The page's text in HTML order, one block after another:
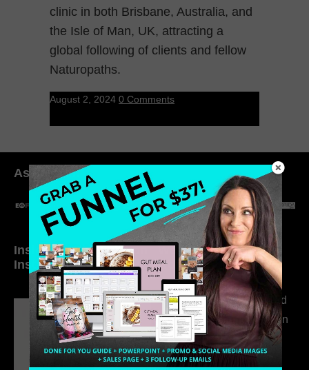
clinic in both Brisbane, Australia, and
the Isle of Man, UK, attracting a
global following of clients and fellow
Naturopaths.
August 2, 2024 0 Comments
As seen in:
Inside My Daily Life on
Instagram
Welcome to my
world…
316. How Introverted
Health Coaches Can
Build a Thriving
Business Without